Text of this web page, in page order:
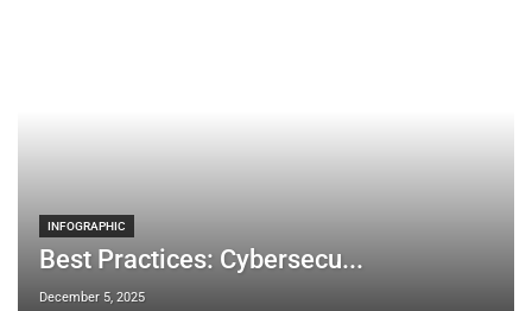
INFOGRAPHIC
Best Practices: Cybersecu...
December 5, 2025